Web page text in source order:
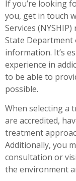
If you’re looking
you, get in touch
Services
State Department
information. It’s
experience in
to be able to
possible.
When selecting a
are accredited,
treatment
Additionally, you
consultation or
the environment